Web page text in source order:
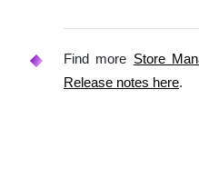
Find more Store
Release notes here.